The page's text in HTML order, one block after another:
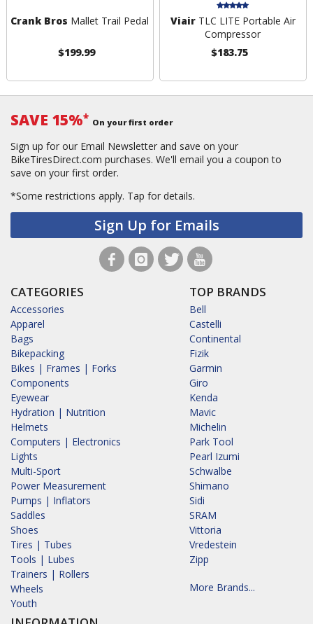
Crank Bros Mallet Trail Pedal
$199.99
ViairTLC LITE Portable Air
Compressor
$183.75
SAVE 15%* On your first order
Sign up for our Email Newsletter and save on your
BikeTiresDirect.com purchases. We'll email you a coupon to
save on your first order.
*Some restrictions apply. Tap for details.
Sign Up for Emails
CATEGORIES
Accessories
Apparel
Bags
Bikepacking
Bikes | Frames | Forks
Components
Eyewear
Hydration | Nutrition
Helmets
Computers | Electronics
Lights
Multi-Sport
Power Measurement
Pumps | Inflators
Saddles
Shoes
Tires | Tubes
Tools | Lubes
Trainers | Rollers
Wheels
Youth
TOP BRANDS
Bell
Castelli
Continental
Fizik
Garmin
Giro
Kenda
Mavic
Michelin
Park Tool
Pearl Izumi
Schwalbe
Shimano
Sidi
SRAM
Vittoria
Vredestein
Zipp
More Brands...